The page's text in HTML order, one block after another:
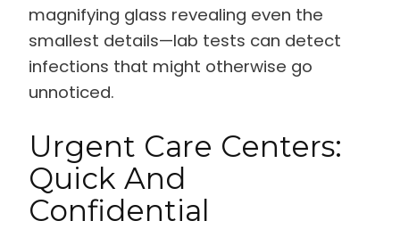
magnifying glass revealing even the
smallest details—lab tests can detect
infections that might otherwise go
unnoticed.
Urgent Care Centers:
Quick And
Confidential